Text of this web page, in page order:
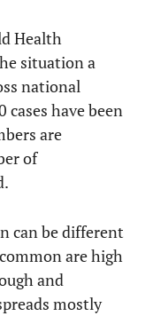
Health
situation a
national
have been
are
of
can be different
are high
and
mostly